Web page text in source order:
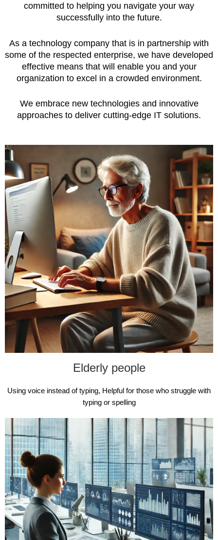
committed to helping you navigate your way
successfully into the future.
As a technology company that is in partnership with
some of the respected enterprise, we have developed
effective means that will enable you and your
organization to excel in a crowded environment.
We embrace new technologies and innovative
approaches to deliver cutting-edge IT solutions.
Elderly people
Using voice instead of typing, Helpful for those who struggle with
typing or spelling